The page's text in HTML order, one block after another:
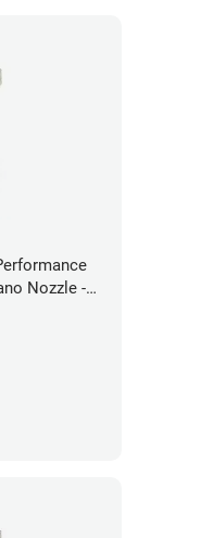
Nozzle -